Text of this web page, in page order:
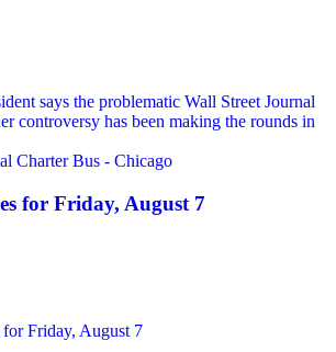
Charter Bus - Chicago
for Friday, August 7